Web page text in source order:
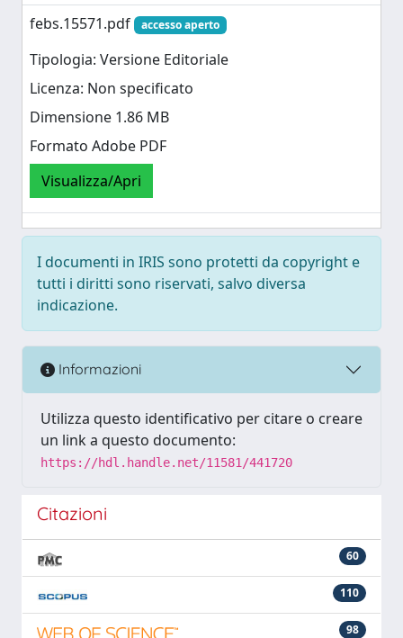
febs.15571.pdf
accesso aperto
Tipologia: Versione Editoriale
Licenza: Non specificato
Dimensione 1.86 MB
Formato Adobe PDF
Visualizza/Apri
I documenti in IRIS sono protetti da copyright e
tutti i diritti sono riservati, salvo diversa
indicazione.
Informazioni
Utilizza questo identificativo per citare o creare
un link a questo documento:
https://hdl.handle.net/11581/441720
Citazioni
60
110
98